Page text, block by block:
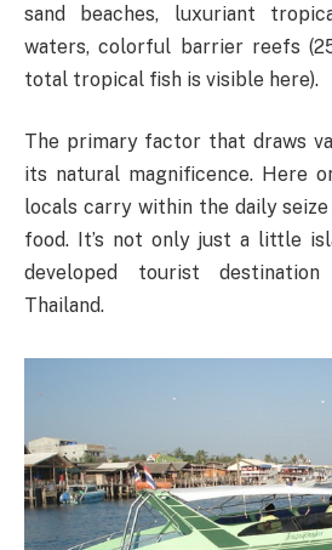
sand beaches, luxuriant
waters, colorful barrier reefs
total tropical fish is visible here).
The primary factor that draws
its natural magnificence. Here
locals carry within the daily
food. It’s not only just a little
developed tourist
Thailand.